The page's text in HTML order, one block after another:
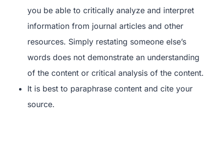
you be able to critically analyze and interpret
information from journal articles and other
resources. Simply restating someone else’s
words does not demonstrate an understanding
of the content or critical analysis of the content.
It is best to paraphrase content and cite your
source.